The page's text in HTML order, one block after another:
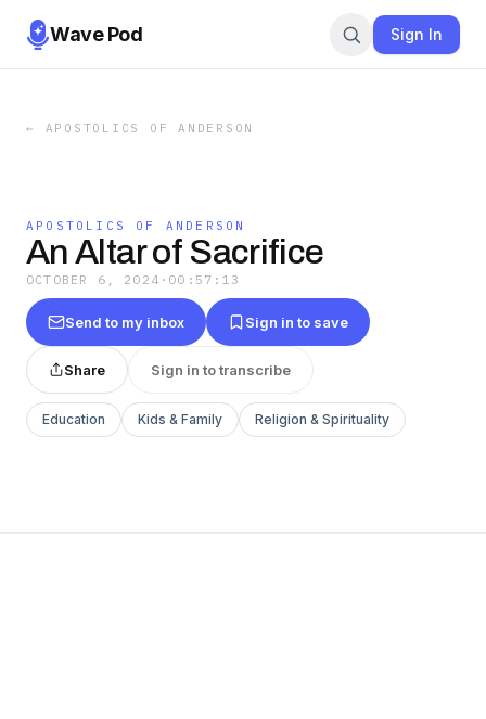
Wave Pod Sign In
← APOSTOLICS OF ANDERSON
APOSTOLICS OF ANDERSON
An Altar of Sacrifice
OCTOBER 6, 2024 · 00:57:13
Send to my inbox Sign in to save
Share Sign in to transcribe
Education Kids & Family Religion & Spirituality